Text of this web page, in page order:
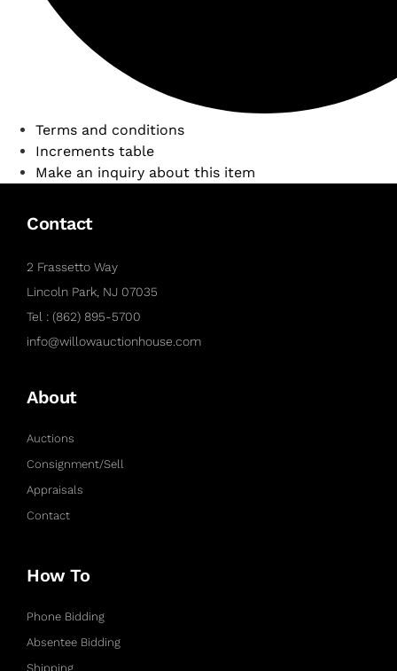
Terms and conditions
Increments table
Make an inquiry about this item
Contact
2 Frassetto Way
Lincoln Park, NJ 07035
Tel : (862) 895-5700
info@willowauctionhouse.com
About
Auctions
Consignment/Sell
Appraisals
Contact
How To
Phone Bidding
Absentee Bidding
Shipping